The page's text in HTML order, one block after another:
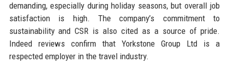
demanding, especially during holiday seasons, but overall job
satisfaction is high. The company’s commitment to
sustainability and CSR is also cited as a source of pride.
Indeed reviews confirm that Yorkstone Group Ltd is a
respected employer in the travel industry.